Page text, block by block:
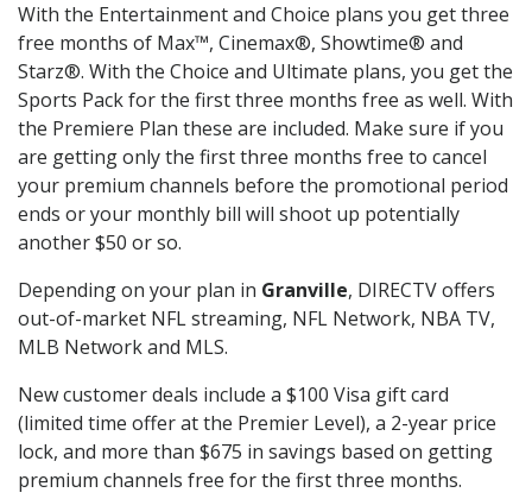
With the Entertainment and Choice plans you get three
free months of Max™, Cinemax®, Showtime® and
Starz®. With the Choice and Ultimate plans, you get the
Sports Pack for the first three months free as well. With
the Premiere Plan these are included. Make sure if you
are getting only the first three months free to cancel
your premium channels before the promotional period
ends or your monthly bill will shoot up potentially
another $50 or so.
Depending on your plan in Granville, DIRECTV offers
out-of-market NFL streaming, NFL Network, NBA TV,
MLB Network and MLS.
New customer deals include a $100 Visa gift card
(limited time offer at the Premier Level), a 2-year price
lock, and more than $675 in savings based on getting
premium channels free for the first three months.